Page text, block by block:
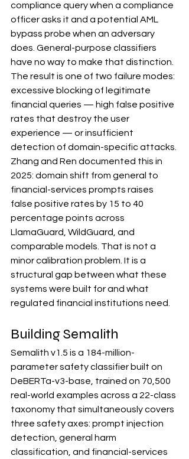
compliance query when a compliance
officer asks it and a potential AML
bypass probe when an adversary
does. General-purpose classifiers
have no way to make that distinction.
The result is one of two failure modes:
excessive blocking of legitimate
financial queries — high false positive
rates that destroy the user
experience — or insufficient
detection of domain-specific attacks.
Zhang and Ren documented this in
2025: domain shift from general to
financial-services prompts raises
false positive rates by 15 to 40
percentage points across
LlamaGuard, WildGuard, and
comparable models. That is not a
minor calibration problem. It is a
structural gap between what these
systems were built for and what
regulated financial institutions need.
Building Semalith
Semalith v1.5 is a 184-million-
parameter safety classifier built on
DeBERTa-v3-base, trained on 70,500
real-world examples across a 22-class
taxonomy that simultaneously covers
three safety axes: prompt injection
detection, general harm
classification, and financial-services